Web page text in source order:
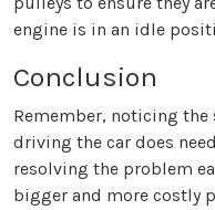
engine is in an idle
Conclusion
Remember, noticing
driving the car does
resolving the problem
bigger and more costly